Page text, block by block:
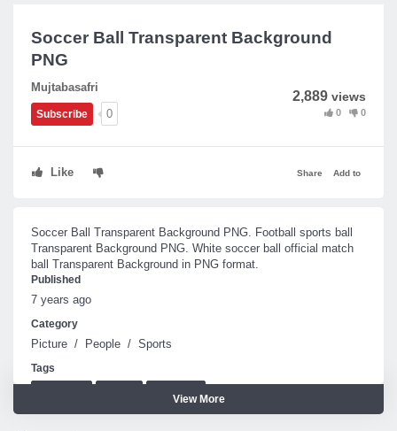
Soccer Ball Transparent Background
PNG
Mujtabasafri
Subscribe 0
2,889 views
0 0
Like Add to
Share
Soccer Ball Transparent Background PNG. Football sports ball
Transparent Background PNG. White soccer ball official match
ball Transparent Background in PNG format.
Published
7 years ago
Category
Picture / People / Sports
Tags
View More